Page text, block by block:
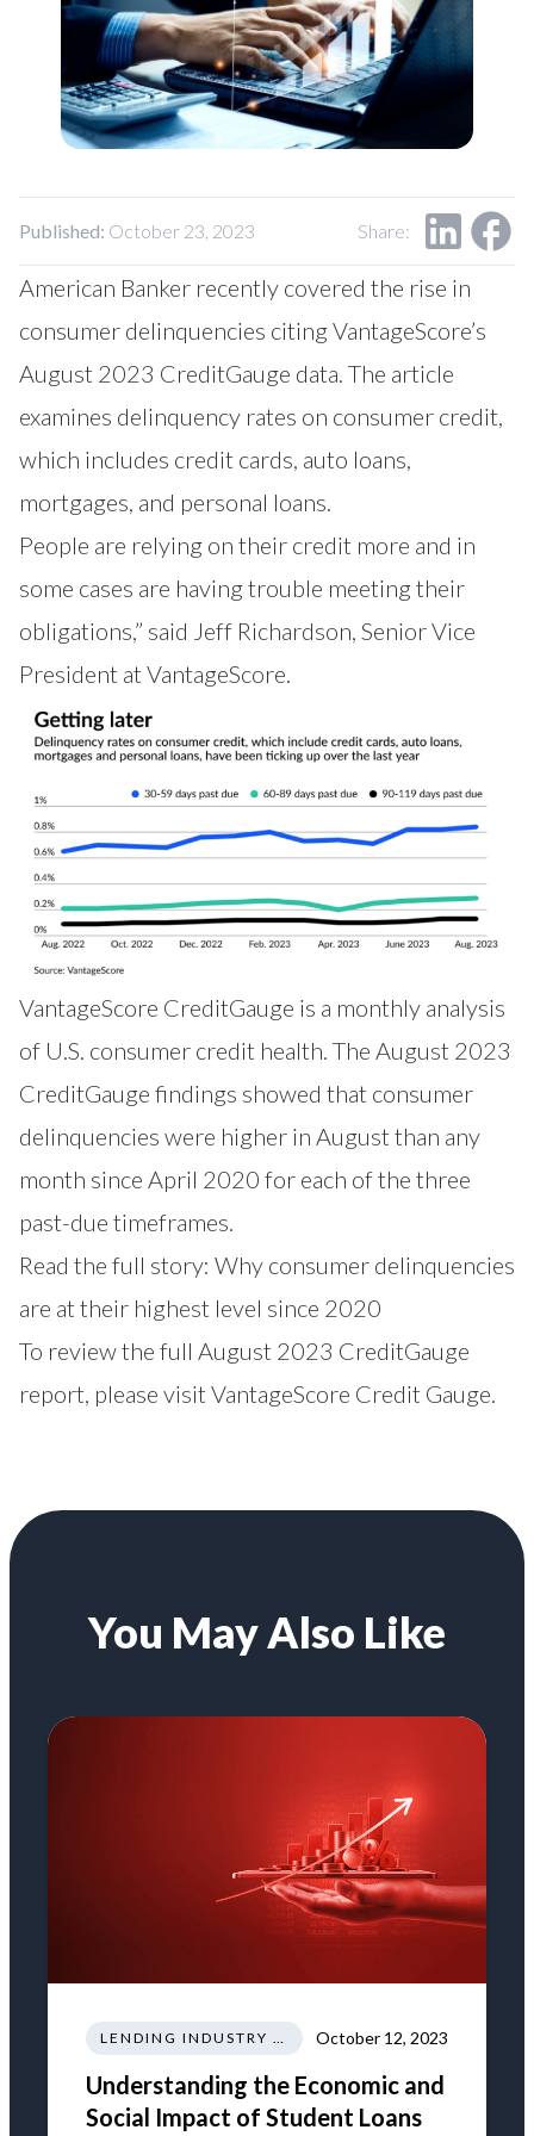
Contact Us
Research Request
Careers
Published: October 23, 2023 Share:
American Banker recently covered the rise in
consumer delinquencies citing VantageScore’s
August 2023 CreditGauge data. The article
examines delinquency rates on consumer credit,
which includes credit cards, auto loans,
mortgages, and personal loans.
People are relying on their credit more and in
some cases are having trouble meeting their
obligations,” said Jeff Richardson, Senior Vice
President at VantageScore.
VantageScore CreditGauge is a monthly analysis
of U.S. consumer credit health. The August 2023
CreditGauge findings showed that consumer
delinquencies were higher in August than any
month since April 2020 for each of the three
past-due timeframes.
Read the full story: Why consumer delinquencies
are at their highest level since 2020
To review the full August 2023 CreditGauge
report, please visit VantageScore Credit Gauge.
You May Also Like
LENDING INDUSTRY NEWS REGULATIONS TRENDS October 12, 2023
Understanding the Economic and
Social Impact of Student Loans